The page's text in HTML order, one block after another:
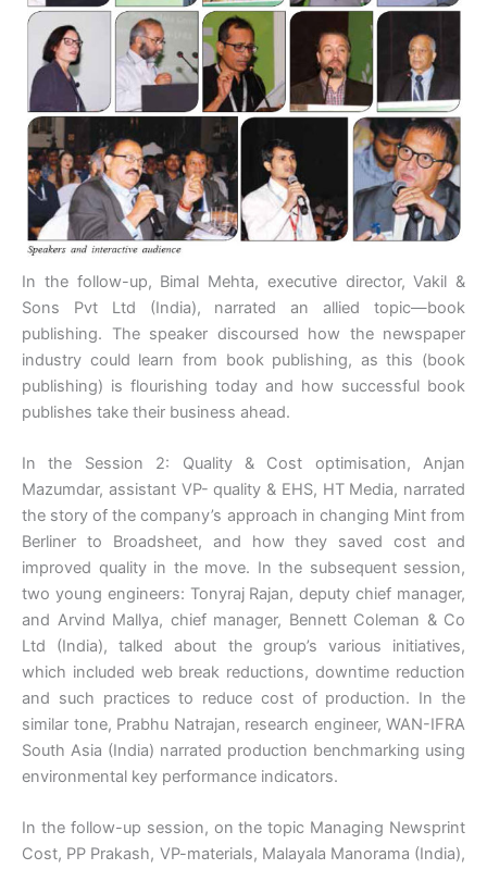
In the follow-up, Bimal Mehta, executive director, Vakil &
Sons Pvt Ltd (India), narrated an allied topic—book
publishing. The speaker discoursed how the newspaper
industry could learn from book publishing, as this (book
publishing) is flourishing today and how successful book
publishes take their business ahead.
In the Session 2: Quality & Cost optimisation, Anjan
Mazumdar, assistant VP- quality & EHS, HT Media, narrated
the story of the company’s approach in changing Mint from
Berliner to Broadsheet, and how they saved cost and
improved quality in the move. In the subsequent session,
two young engineers: Tonyraj Rajan, deputy chief manager,
and Arvind Mallya, chief manager, Bennett Coleman & Co
Ltd (India), talked about the group’s various initiatives,
which included web break reductions, downtime reduction
and such practices to reduce cost of production. In the
similar tone, Prabhu Natrajan, research engineer, WAN-IFRA
South Asia (India) narrated production benchmarking using
environmental key performance indicators.
In the follow-up session, on the topic Managing Newsprint
Cost, PP Prakash, VP-materials, Malayala Manorama (India),